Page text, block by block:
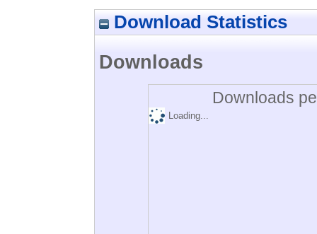
Download Statistics
Downloads
Downloads
Loading...